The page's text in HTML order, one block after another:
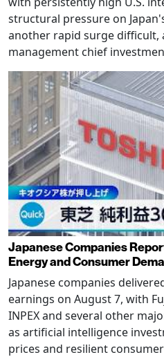
structural pressure on
another rapid surge difficult,
management chief
Japanese Companies
Energy and Consumer
Japanese companies
earnings on August 7, with
INPEX and several other
as artificial intelligence
prices and resilient